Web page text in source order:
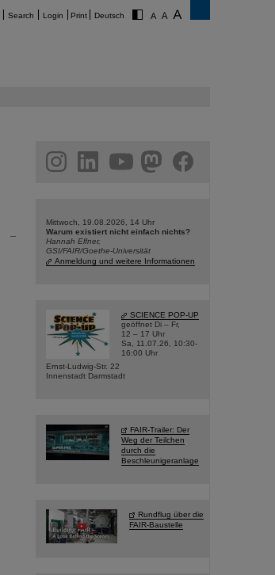
Search Login Print Deutsch
facebook
Mittwoch, 19.08.2026, 14 Uhr
Warum existiert nicht einfach nichts?
Hannah Elfner,
GSI/FAIR/Goethe-Universität
Anmeldung und weitere Informationen
SCIENCE POP-UP
geöffnet Di – Fr,
12 – 17 Uhr
Sa, 11.07.26, 10:30-
16:00 Uhr
Ernst-Ludwig-Str. 22
Innenstadt Darmstadt
FAIR-Trailer: Der
Weg der Teilchen
durch die
Beschleunigeranlage
Rundflug über die
FAIR-Baustelle